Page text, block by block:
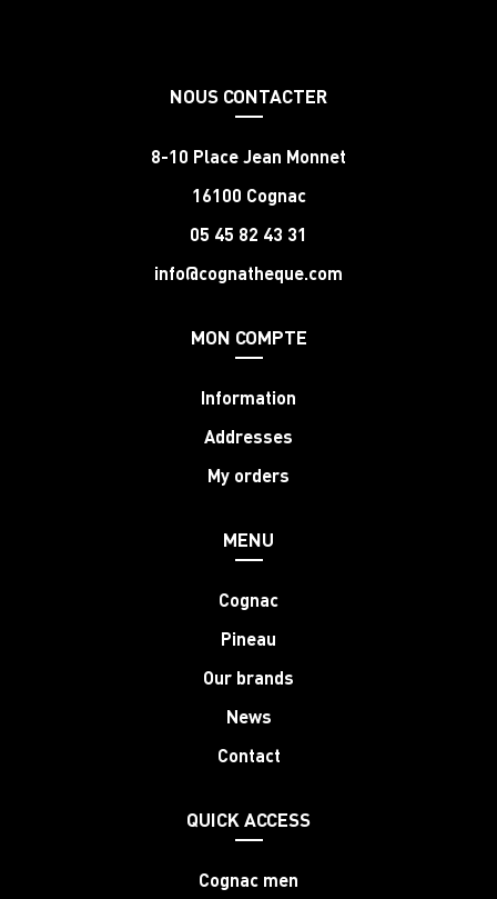
NOUS CONTACTER
8-10 Place Jean Monnet
16100 Cognac
05 45 82 43 31
info@cognatheque.com
MON COMPTE
Information
Addresses
My orders
MENU
Cognac
Pineau
Our brands
News
Contact
QUICK ACCESS
Cognac men